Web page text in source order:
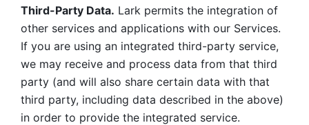
Third-Party Data. Lark permits the integration of
other services and applications with our Services.
If you are using an integrated third-party service,
we may receive and process data from that third
party (and will also share certain data with that
third party, including data described in the above)
in order to provide the integrated service.